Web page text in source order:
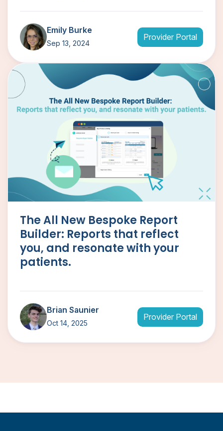
Emily Burke
Sep 13, 2024
Provider Portal
The All New Bespoke Report
Builder: Reports that reflect
you, and resonate with your
patients.
Brian Saunier
Oct 14, 2025
Provider Portal